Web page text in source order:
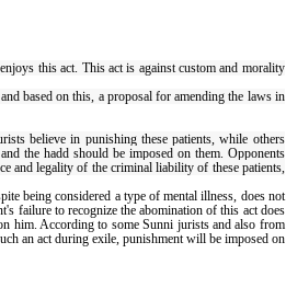
this act. This act is against custom and morality
based on this, a proposal for amending the laws in
believe in punishing these patients, while others
the hadd should be imposed on them. Opponents
and legality of the criminal liability of these patients,
being considered a type of mental illness, does not
failure to recognize the abomination of this act does
him. According to some Sunni jurists and also from
an act during exile, punishment will be imposed on